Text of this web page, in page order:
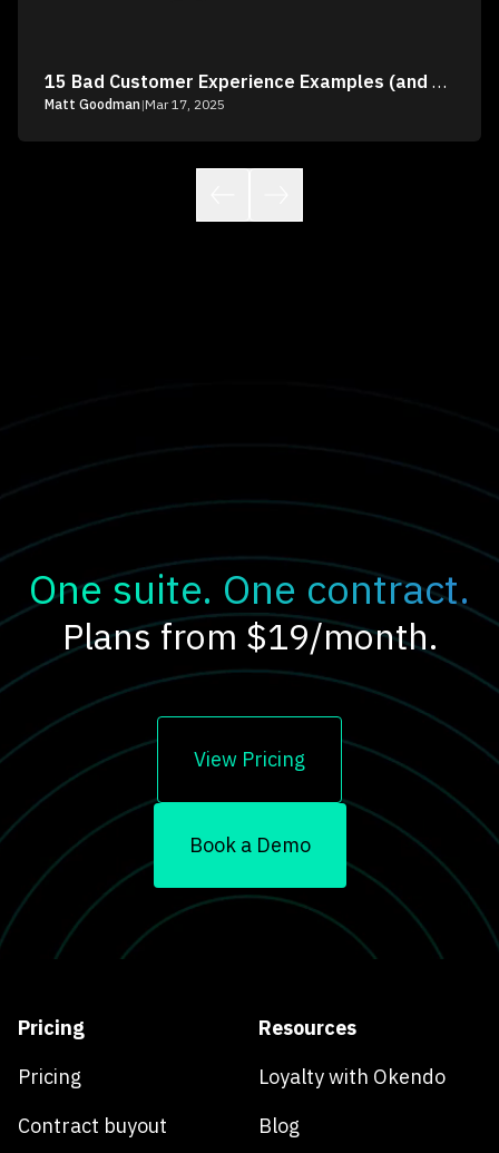
15 Bad Customer Experience Examples (and How to Fix Them)
Matt Goodman |Mar 17, 2025
One suite. One contract.
Plans from $19/month.
View Pricing
Book a Demo
Pricing
Pricing
Contract buyout
Resources
Loyalty with Okendo
Blog